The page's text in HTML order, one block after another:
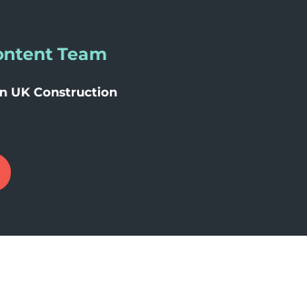
Team
UK Construction